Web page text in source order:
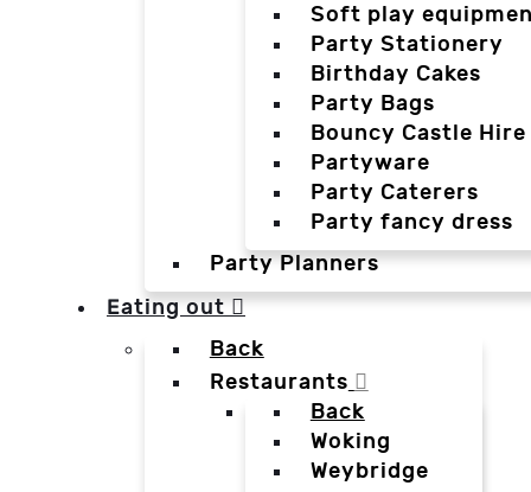
Soft play
Party Stationery
Birthday Cakes
Party Bags
Bouncy Castle Hire
Partyware
Party Caterers
Party fancy dress
Party Planners
Eating out
Back
Restaurants
Back
Woking
Weybridge